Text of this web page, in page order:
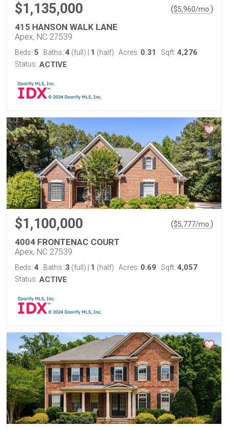
$1,135,000 ($5,960/mo. )
415 HANSON WALK LANE
Apex, NC 27539
Beds: 5 Baths: 4 (full) 1 (half) Acres: 0.31 Sqft: 4,276
Status: ACTIVE
$1,100,000 ($5,777/mo. )
4004 FRONTENAC COURT
Apex, NC 27539
Beds: 4 Baths: 3 (full) 1 (half) Acres: 0.69 Sqft: 4,057
Status: ACTIVE